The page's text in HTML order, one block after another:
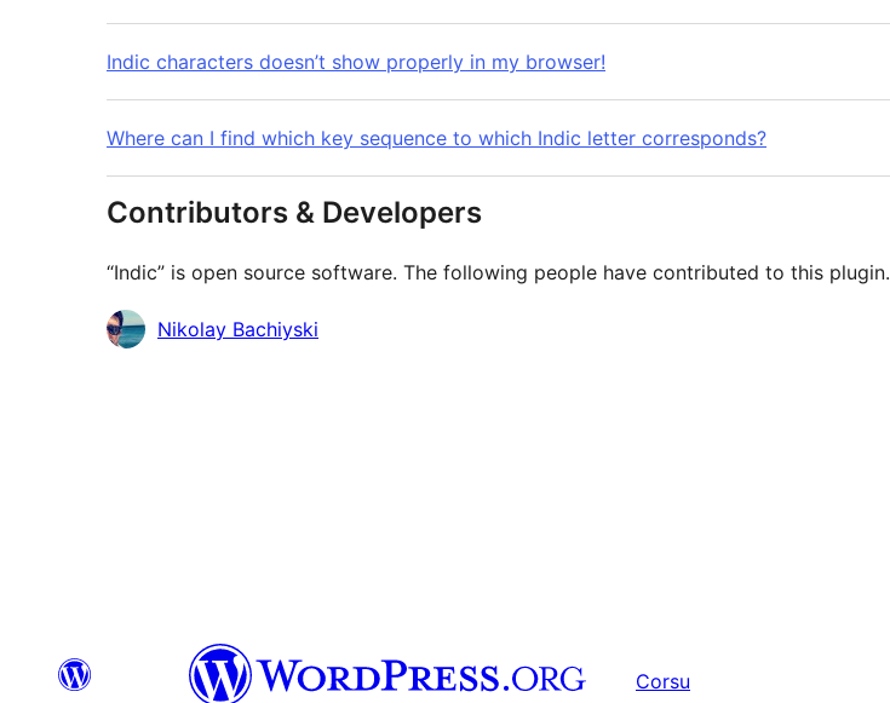
Indic characters doesn’t show properly in my browser!
Where can I find which key sequence to which Indic letter corresponds?
Contributors & Developers
“Indic” is open source software. The following people have contributed to this plugin.
Contributors
Nikolay Bachiyski
Corsu